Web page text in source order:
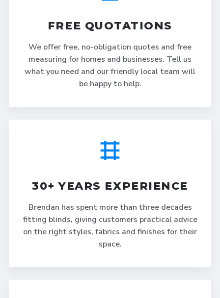
FREE QUOTATIONS
We offer free, no-obligation quotes and free
measuring for homes and businesses. Tell us
what you need and our friendly local team will
be happy to help.
30+ YEARS EXPERIENCE
Brendan has spent more than three decades
fitting blinds, giving customers practical advice
on the right styles, fabrics and finishes for their
space.